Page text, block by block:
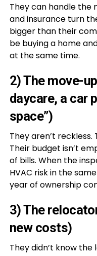
They can handle the
and insurance turn
bigger than their
be buying a home
at the same time.
2) The move-
daycare, a car
space”)
They aren’t reckless.
Their budget isn’t
of bills. When the
HVAC risk in the
year of ownership
3) The
new costs)
They didn’t know the